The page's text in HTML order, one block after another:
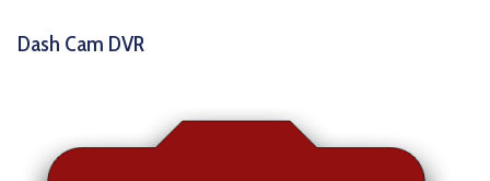
Dash Cam DVR